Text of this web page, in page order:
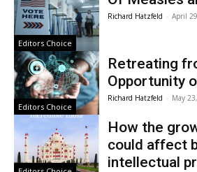
Editors Choice
Richard Hatzfeld - April
Editors Choice
Retreating
Opportunity
Richard Hatzfeld - May
How the
could affect
intellectual